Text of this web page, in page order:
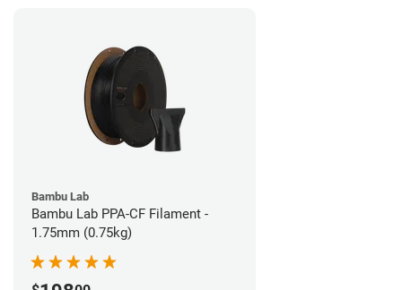
Bambu Lab
Bambu Lab PPA-CF Filament -
1.75mm (0.75kg)